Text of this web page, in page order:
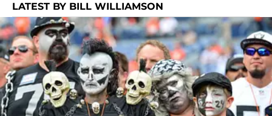
LATEST BY BILL WILLIAMSON